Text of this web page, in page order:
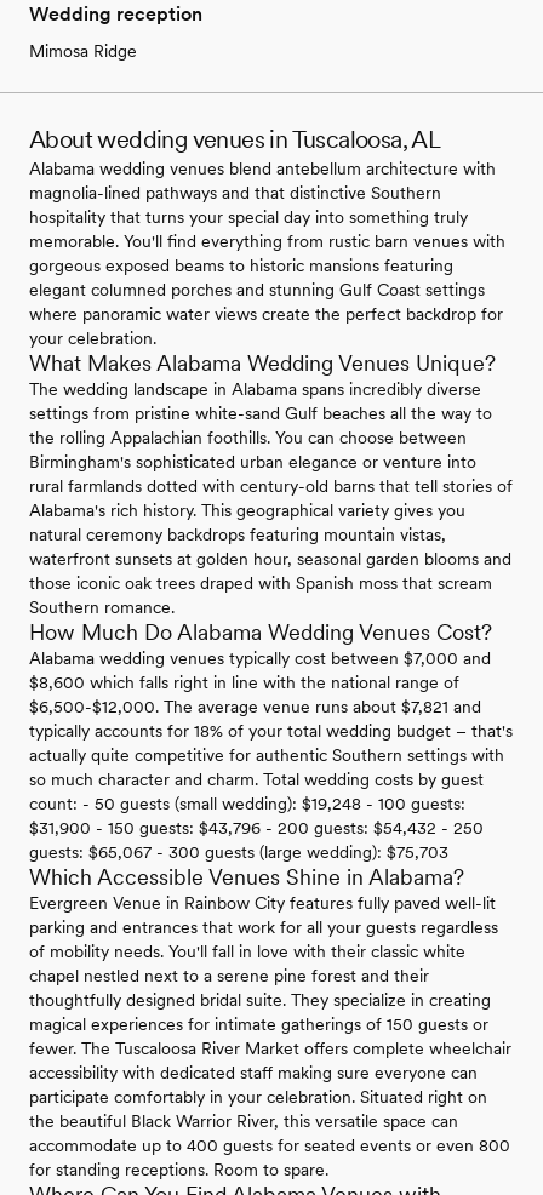
Wedding reception
Mimosa Ridge
About wedding venues in Tuscaloosa, AL
Alabama wedding venues blend antebellum architecture with
magnolia-lined pathways and that distinctive Southern
hospitality that turns your special day into something truly
memorable. You'll find everything from rustic barn venues with
gorgeous exposed beams to historic mansions featuring
elegant columned porches and stunning Gulf Coast settings
where panoramic water views create the perfect backdrop for
your celebration.
What Makes Alabama Wedding Venues Unique?
The wedding landscape in Alabama spans incredibly diverse
settings from pristine white-sand Gulf beaches all the way to
the rolling Appalachian foothills. You can choose between
Birmingham's sophisticated urban elegance or venture into
rural farmlands dotted with century-old barns that tell stories of
Alabama's rich history. This geographical variety gives you
natural ceremony backdrops featuring mountain vistas,
waterfront sunsets at golden hour, seasonal garden blooms and
those iconic oak trees draped with Spanish moss that scream
Southern romance.
How Much Do Alabama Wedding Venues Cost?
Alabama wedding venues typically cost between $7,000 and
$8,600 which falls right in line with the national range of
$6,500-$12,000. The average venue runs about $7,821 and
typically accounts for 18% of your total wedding budget – that's
actually quite competitive for authentic Southern settings with
so much character and charm. Total wedding costs by guest
count: - 50 guests (small wedding): $19,248 - 100 guests:
$31,900 - 150 guests: $43,796 - 200 guests: $54,432 - 250
guests: $65,067 - 300 guests (large wedding): $75,703
Which Accessible Venues Shine in Alabama?
Evergreen Venue in Rainbow City features fully paved well-lit
parking and entrances that work for all your guests regardless
of mobility needs. You'll fall in love with their classic white
chapel nestled next to a serene pine forest and their
thoughtfully designed bridal suite. They specialize in creating
magical experiences for intimate gatherings of 150 guests or
fewer. The Tuscaloosa River Market offers complete wheelchair
accessibility with dedicated staff making sure everyone can
participate comfortably in your celebration. Situated right on
the beautiful Black Warrior River, this versatile space can
accommodate up to 400 guests for seated events or even 800
for standing receptions. Room to spare.